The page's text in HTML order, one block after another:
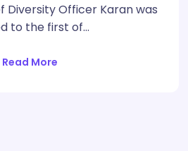
Diversity Officer Karan was
to the first of…
Read More